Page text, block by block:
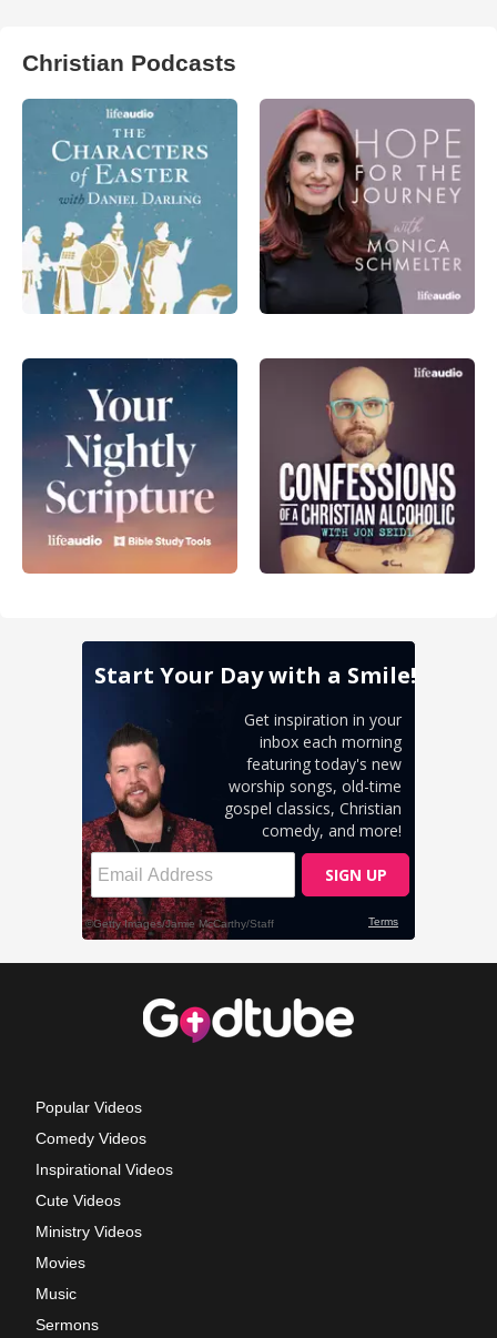
Christian Podcasts
Popular Videos
Comedy Videos
Inspirational Videos
Cute Videos
Ministry Videos
Movies
Music
Sermons